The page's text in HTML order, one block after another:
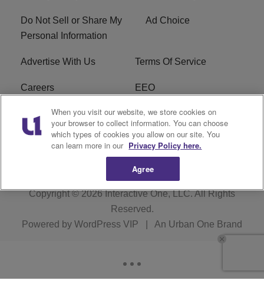
Do Not Sell or Share My
Personal Information
Ad Choice
Advertise With Us Terms Of Service
Careers EEO
WIZF FCC Public File WIZF FCC Applications
R1 Digital
Copyright © 2026Interactive One, LLC. All Rights
Reserved.
Powered by WordPress VIP An Urban One Brand
When you visit our website, we store cookies on
your browser to collect information. You can choose
which types of cookies you allow on our site. You
can learn more in our Privacy Policy here.
Agree